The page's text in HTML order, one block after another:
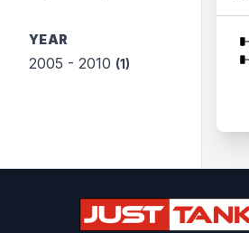
YEAR
2005 - 2010 (1)